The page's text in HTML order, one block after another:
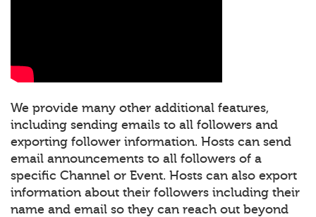
We provide many other additional features,
including sending emails to all followers and
exporting follower information. Hosts can send
email announcements to all followers of a
specific Channel or Event. Hosts can also export
information about their followers including their
name and email so they can reach out beyond